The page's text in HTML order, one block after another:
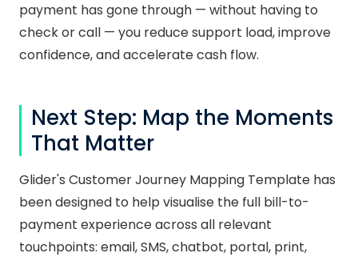
payment has gone through — without having to
check or call — you reduce support load, improve
confidence, and accelerate cash flow.
Next Step: Map the Moments
That Matter
Glider's Customer Journey Mapping Template has
been designed to help visualise the full bill-to-
payment experience across all relevant
touchpoints: email, SMS, chatbot, portal, print,